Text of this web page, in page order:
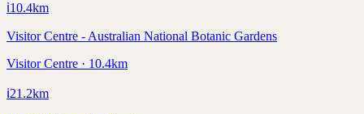
ℹ️10.4km
Visitor Centre - Australian National Botanic Gardens
Visitor Centre · 10.4km
ℹ️21.2km